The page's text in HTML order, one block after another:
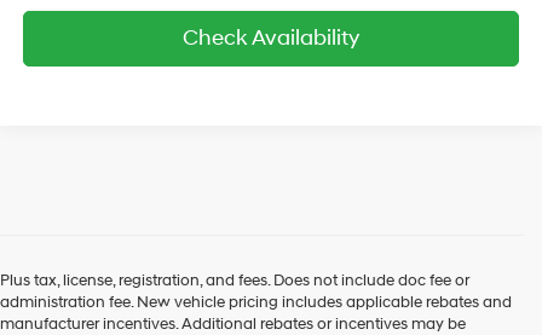
Check Availability
Plus tax, license, registration, and fees. Does not include doc fee or
administration fee. New vehicle pricing includes applicable rebates and
manufacturer incentives. Additional rebates or incentives may be